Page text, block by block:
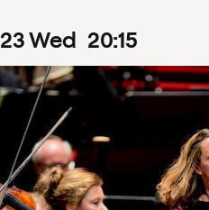
23Wed 20:15